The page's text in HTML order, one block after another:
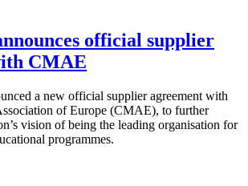
official supplier
CMAE
a new official supplier agreement with
of Europe (CMAE), to further
vision of being the leading organisation for
programmes.